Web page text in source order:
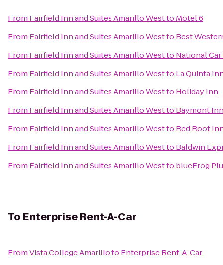
From Fairfield Inn and Suites Amarillo Westto Motel 6
From Fairfield Inn and Suites Amarillo Westto Best
From Fairfield Inn and Suites Amarillo Westto National
From Fairfield Inn and Suites Amarillo Westto La Quinta
From Fairfield Inn and Suites Amarillo Westto Holiday Inn
From Fairfield Inn and Suites Amarillo Westto Baymont
From Fairfield Inn and Suites Amarillo Westto Red Roof
From Fairfield Inn and Suites Amarillo Westto Baldwin
From Fairfield Inn and Suites Amarillo Westto blueFrog
To Enterprise Rent-A-Car
FromVista College Amarilloto Enterprise Rent-A-Car